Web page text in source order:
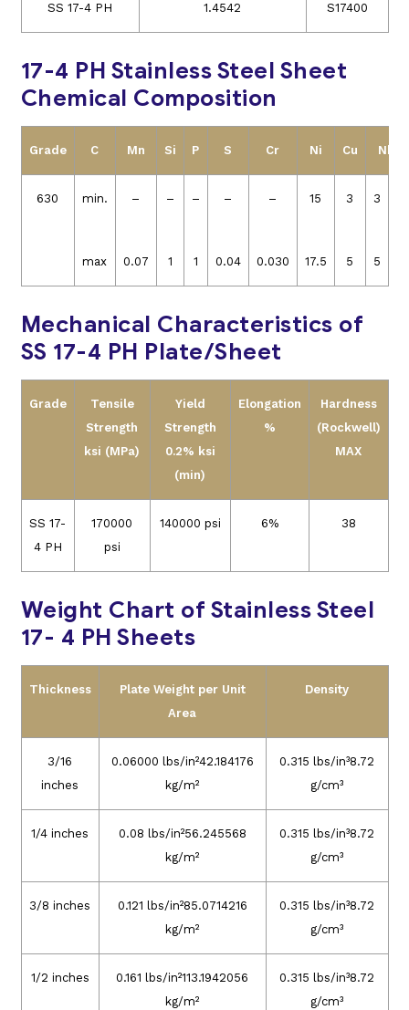
SS 17-4 PH 1.4542 S17400
17-4 PH Stainless Steel Sheet
Chemical Composition
Grade C Mn Si P S Cr Ni Cu
630 min.
max
–
0.07
–
1
–
1
–
0.04
–
0.030
15
17.5
3
5
3
5
Mechanical Characteristics of
SS 17-4 PH Plate/Sheet
Grade
Tensile
Strength
ksi (MPa)
Yield
Strength
0.2% ksi
(min)
Elongation
%
Hardness
(Rockwell)
MAX
SS 17-
4 PH
170000
psi
140000 psi 6% 38
Weight Chart of Stainless Steel
17- 4 PH Sheets
Thickness
Plate Weight per Unit
Area
Density
3/16
inches
0.06000 lbs/in²42.184176
kg/m²
0.315 lbs/in³8.72
g/cm³
1/4 inches
0.08 lbs/in²56.245568
kg/m²
0.315 lbs/in³8.72
g/cm³
3/8 inches
0.121 lbs/in²85.0714216
kg/m²
0.315 lbs/in³8.72
g/cm³
1/2 inches
0.161 lbs/in²113.1942056
kg/m²
0.315 lbs/in³8.72
g/cm³